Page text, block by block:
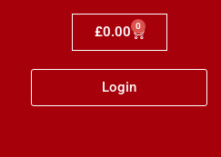
£0.00 0
Login